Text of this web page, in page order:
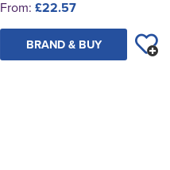
From: £22.57
BRAND & BUY